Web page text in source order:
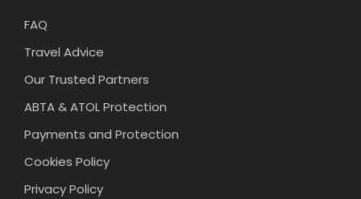
FAQ
Travel Advice
Our Trusted Partners
ABTA & ATOL Protection
Payments and Protection
Cookies Policy
Privacy Policy